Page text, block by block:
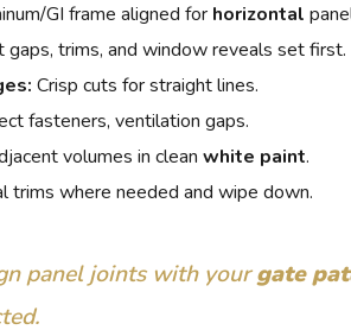
GI frame aligned for horizontal
gaps, trims, and window reveals set first.
Crisp cuts for straight lines.
fasteners, ventilation gaps.
volumes in clean white paint.
trims where needed and wipe down.
panel joints with yourgate